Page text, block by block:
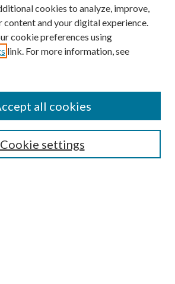
cookies to analyze, improve,
content and your digital experience.
cookie preferences using
link. For more information, see
Cookie settings
all cookies